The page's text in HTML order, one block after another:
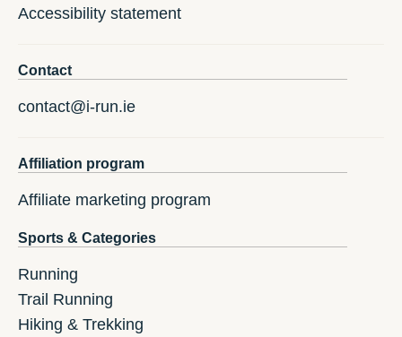
Accessibility statement
Contact
contact@i-run.ie
Affiliation program
Affiliate marketing program
Sports & Categories
Running
Trail Running
Hiking & Trekking